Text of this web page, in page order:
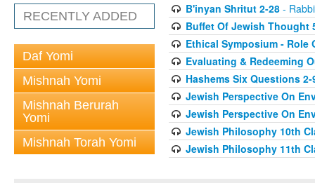
RECENTLY ADDED
Daf Yomi
Mishnah Yomi
Mishnah Berurah
Yomi
Mishnah Torah Yomi
B'inyan Shritut 2-28-
Buffet Of Jewish Thought
Ethical Symposium - Role
Evaluating & Redeeming
Hashems Six Questions 2-
Jewish Perspective On
Jewish Perspective On
Jewish Philosophy 10th
Jewish Philosophy 11th